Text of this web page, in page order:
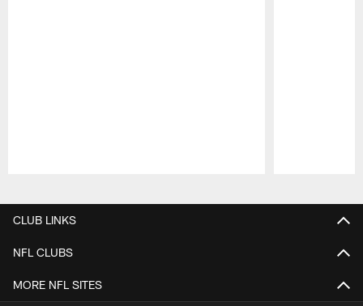
CLUB LINKS
NFL CLUBS
MORE NFL SITES